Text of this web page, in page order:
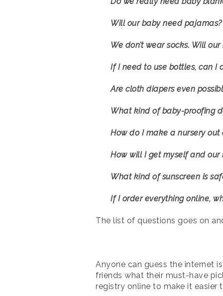
Will our baby need pajamas?
We don’t wear socks. Will
If I need to use bottles, can I
Are cloth diapers even
What kind of baby-proofing
How do I make a nursery out
How will I get myself and
What kind of sunscreen is
If I order everything online,
The list of questions goes on
Anyone can guess the internet
friends what their must-have
registry online to make it easier